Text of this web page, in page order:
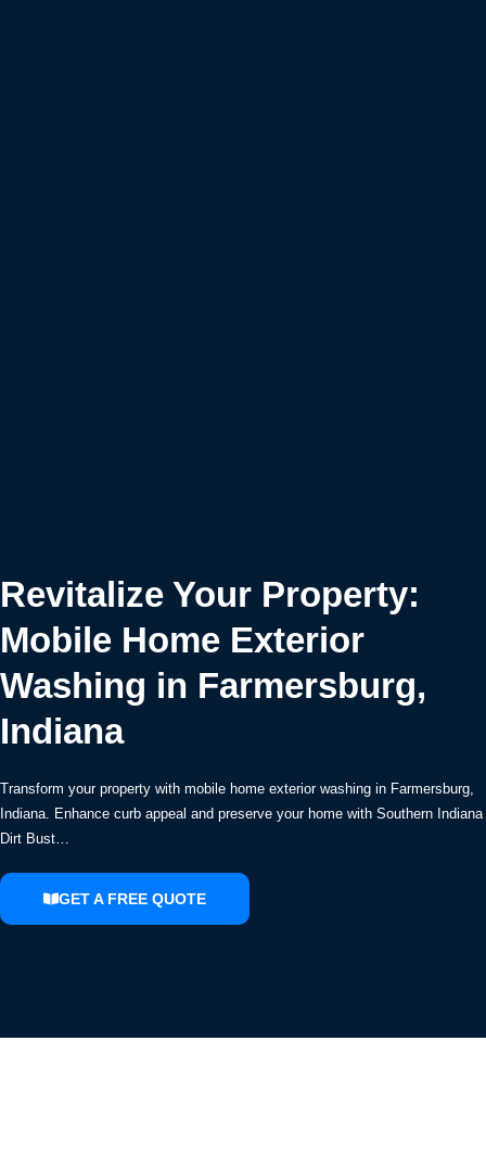
Revitalize Your Property:
Mobile Home Exterior
Washing in Farmersburg,
Indiana
Transform your property with mobile home exterior washing in Farmersburg,
Indiana. Enhance curb appeal and preserve your home with Southern Indiana
Dirt Bust…
GET A FREE QUOTE